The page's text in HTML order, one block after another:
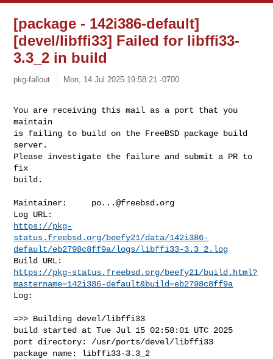
[package - 142i386-default]
[devel/libffi33] Failed for libffi33-
3.3_2 in build
pkg-fallout Mon, 14 Jul 2025 19:58:21 -0700
You are receiving this mail as a port that you
maintain
is failing to build on the FreeBSD package build
server.
Please investigate the failure and submit a PR to
fix
build.
Maintainer: po...@freebsd.org
https://pkg-
status.freebsd.org/beefy21/data/142i386-
default/eb2798c8ff9a/logs/libffi33-3.3_2.log
https://pkg-status.freebsd.org/beefy21/build.html?
mastername=142i386-default&build=eb2798c8ff9a
Log:
=>> Building devel/libffi33
build started at Tue Jul 15 02:58:01 UTC 2025
port directory: /usr/ports/devel/libffi33
package name: libffi33-3.3_2